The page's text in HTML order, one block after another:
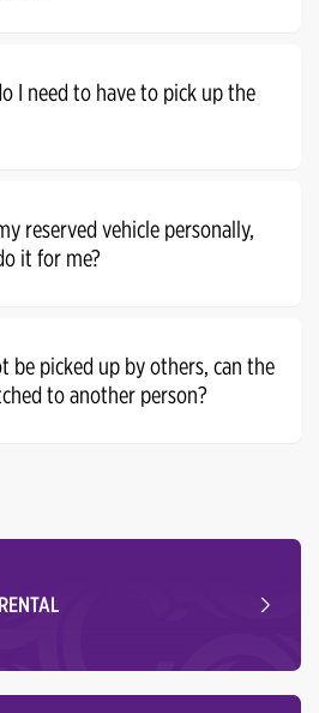
I need to have to pick up the
reserved vehicle personally,
it for me?
be picked up by others, can the
to another person?